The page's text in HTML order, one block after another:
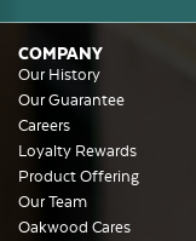
COMPANY
Our History
Our Guarantee
Careers
Loyalty Rewards
Product Offering
Our Team
Oakwood Cares